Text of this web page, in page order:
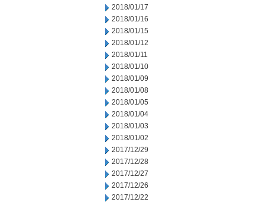
2018/01/17
2018/01/16
2018/01/15
2018/01/12
2018/01/11
2018/01/10
2018/01/09
2018/01/08
2018/01/05
2018/01/04
2018/01/03
2018/01/02
2017/12/29
2017/12/28
2017/12/27
2017/12/26
2017/12/22